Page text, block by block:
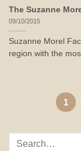
The Suzanne
09/10/2015
Suzanne Morel
region with the
1